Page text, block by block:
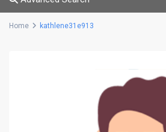
Home kathlene31e913